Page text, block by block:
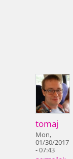
tomaj
Mon,
01/30/2017
- 07:43